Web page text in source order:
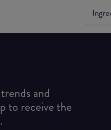
and
to receive the